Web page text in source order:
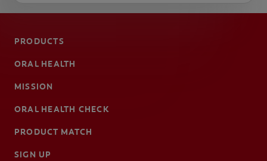
PRODUCTS
ORAL HEALTH
MISSION
ORAL HEALTH CHECK
PRODUCT MATCH
SIGN UP